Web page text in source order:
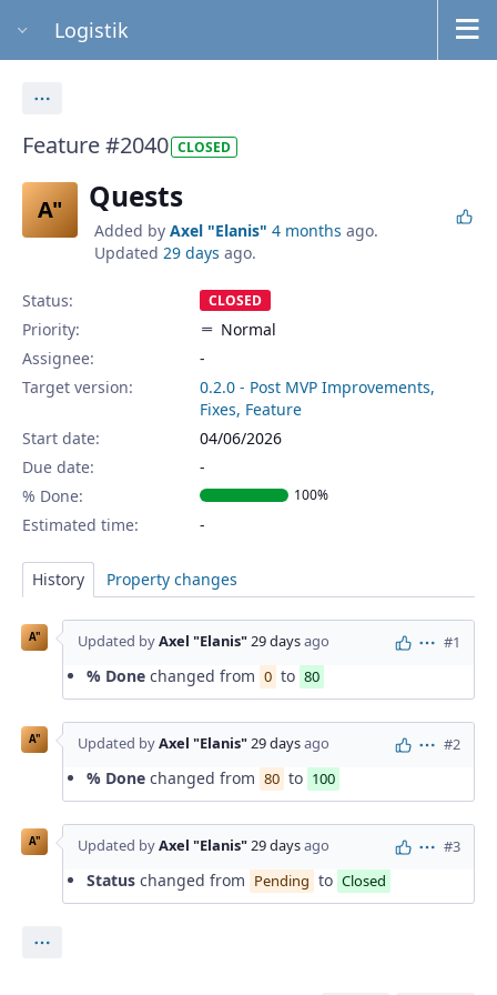
Logistik
Feature #2040 CLOSED
A" Quests
Added by Axel "Elanis" 4 months ago.
Updated 29 days ago.
Status: CLOSED
Priority:
Normal
Assignee:
-
Target version:
0.2.0 - Post MVP Improvements,
Fixes, Feature
Start date:
04/06/2026
Due date:
% Done:
100%
Estimated time:
History Property changes
A" Updated byAxel "Elanis"29 daysago Actions
#1
% Done changed from 0 to 80
A" Updated byAxel "Elanis"29 daysago Actions
#2
% Done changed from 80 to 100
A" Updated byAxel "Elanis"29 daysago Actions
#3
Status changed from Pending to Closed